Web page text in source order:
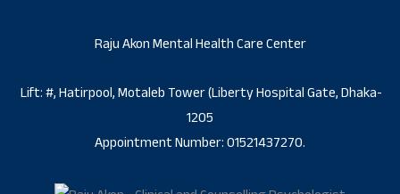
Raju Akon Mental Health Care Center
Lift: #, Hatirpool, Motaleb Tower (Liberty Hospital Gate, Dhaka-
1205
Appointment Number: 01521437270.